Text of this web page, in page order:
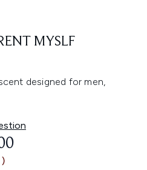
MYSLF
designed for men,
RETAIL PRICE:
PRICE: